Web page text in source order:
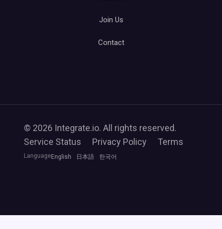
Join Us
Contact
© 2026 Integrate.io. All rights reserved.
Service Status
Privacy Policy Terms
LanguageEnglish 日本語 한국어